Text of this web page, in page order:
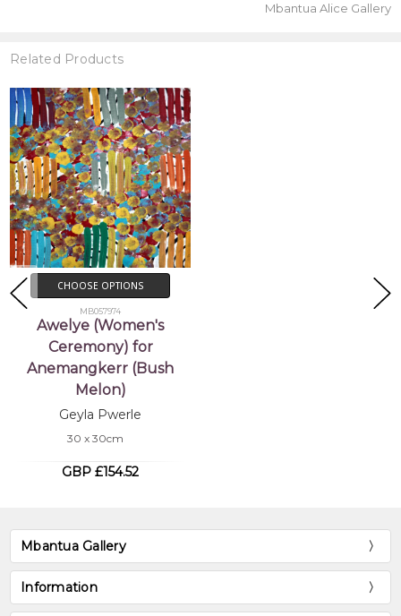
Mbantua Alice Gallery
Related Products
CHOOSE OPTIONS
MB057974
Awelye (Women's
Ceremony) for
Anemangkerr (Bush
Melon)
Geyla Pwerle
30 x 30cm
GBP £154.52
Mbantua Gallery
Information